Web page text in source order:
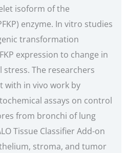
isoform of the
enzyme. In vitro studies
transformation
expression to change in
The researchers
in vivo work by
assays on control
from bronchi of lung
Tissue Classifier Add-on
stroma, and tumor